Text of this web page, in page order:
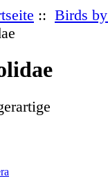
:: Birds